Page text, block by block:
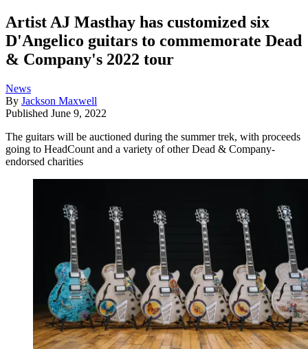
Artist AJ Masthay has customized six
D'Angelico guitars to commemorate Dead
& Company's 2022 tour
News
By Jackson Maxwell
Published June 9, 2022
The guitars will be auctioned during the summer trek, with proceeds
going to HeadCount and a variety of other Dead & Company-
endorsed charities